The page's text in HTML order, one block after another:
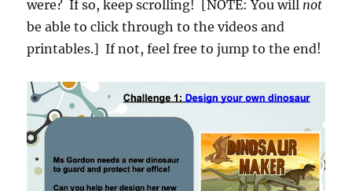
were? If so, keep scrolling! [NOTE: You will not
be able to click through to the videos and
printables.] If not, feel free to jump to the end!